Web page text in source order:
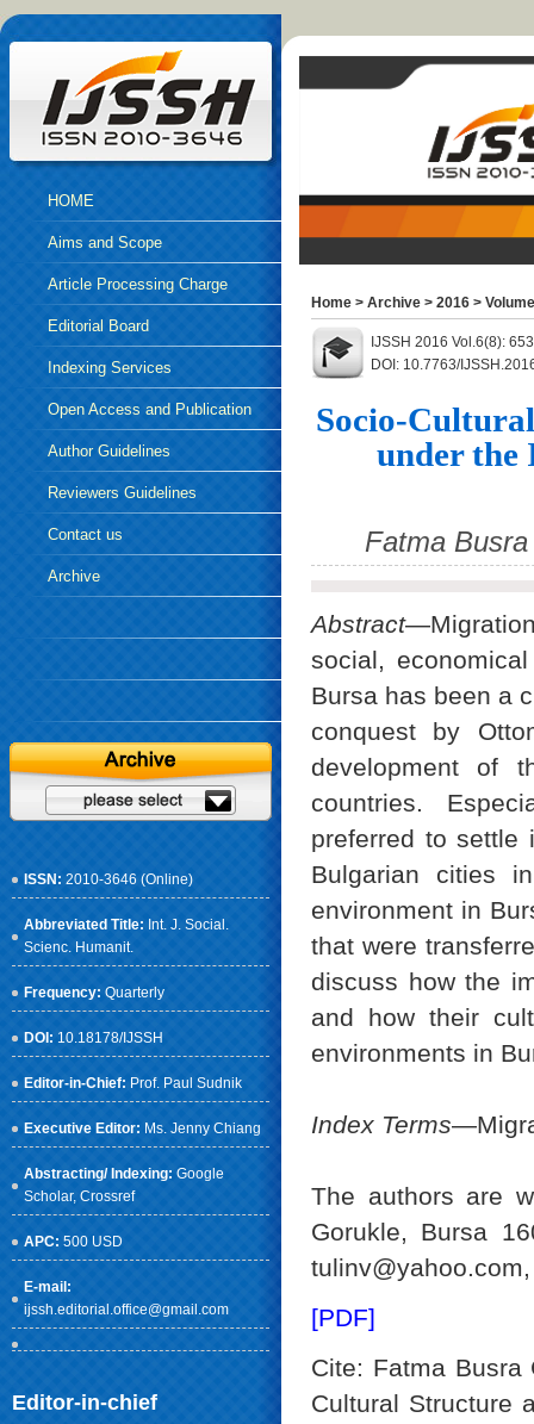
HOME
Aims and Scope
Article Processing Charge
Editorial Board
Indexing Services
Open Access and Publication
EthicsAuthor Guidelines
Reviewers Guidelines
Contact us
Archive
ISSN: 2010-3646 (Online)
Abbreviated Title: Int. J. Social.
Scienc. Humanit.
Frequency: Quarterly
DOI: 10.18178/IJSSH
Editor-in-Chief: Prof. Paul Sudnik
Executive Editor: Ms. Jenny Chiang
Abstracting/ Indexing: Google
Scholar, Crossref
APC: 500 USD
E-mail:
ijssh.editorial.office@gmail.com
Editor-in-chief
Home > Archive > 2016 >
IJSSH 2016 Vol.6(8):
DOI: 10.7763/
Socio-
under the
Fatma
Abstract
social,
Bursa has been a
conquest by
development of
countries.
preferred to settle
Bulgarian cities
environment in
that were
discuss how the
and how their
environments in
Index Terms
The authors are
Gorukle, Bursa
[PDF]
Cite: Fatma Busra
Cultural Structure